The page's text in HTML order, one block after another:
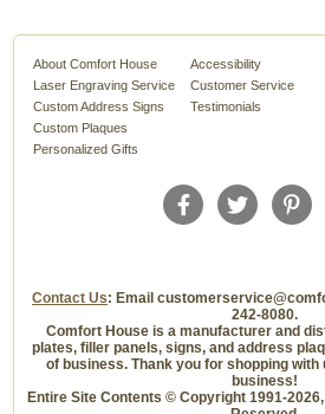
About Comfort House
Laser Engraving Service
Custom Address Signs
Custom Plaques
Personalized Gifts
Accessibility
Customer Service
Testimonials
Contact Us: Email
242-8080.
Comfort House is a manufacturer and
plates, filler panels, signs, and address
of business. Thank you for shopping with
business!
Entire Site Contents © Copyright 1991-